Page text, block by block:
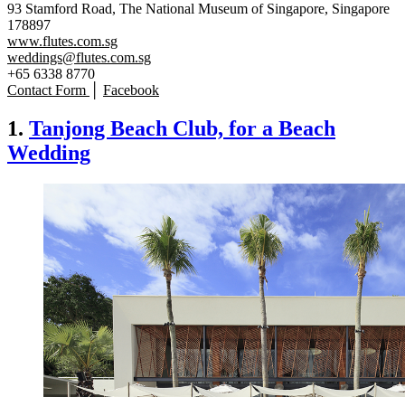
93 Stamford Road, The National Museum of Singapore, Singapore
178897
www.flutes.com.sg
weddings@flutes.com.sg
+65 6338 8770
Contact Form
Facebook
1. Tanjong Beach Club, for a Beach
Wedding